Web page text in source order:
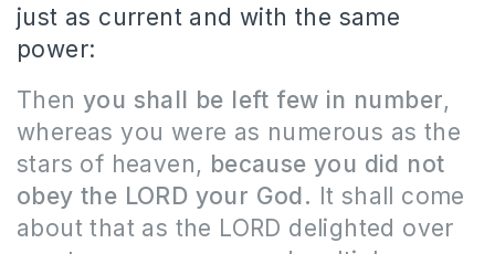
just as current and with the same
power:
Then you shall be left few in number,
whereas you were as numerous as the
stars of heaven, because you did not
obey the LORD your God. It shall come
about that as the LORD delighted over